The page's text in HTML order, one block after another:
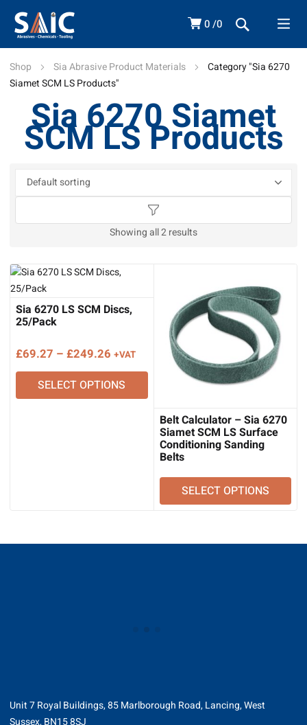
0 0
Shop Sia Abrasive Product Materials
Category "Sia 6270
Siamet SCM LS Products"
Sia 6270 Siamet
SCM LS Products
Showing all 2 results
Sia 6270 LS SCM Discs,
25/Pack
£69.27 – £249.26 Price
range:
£69.27
through
+VAT
SELECT OPTIONS
Belt Calculator – Sia 6270
Siamet SCM LS Surface
Conditioning Sanding
Belts
SELECT OPTIONS
Unit 7 Royal Buildings, 85 Marlborough Road, Lancing, West
Sussex, BN15 8SJ